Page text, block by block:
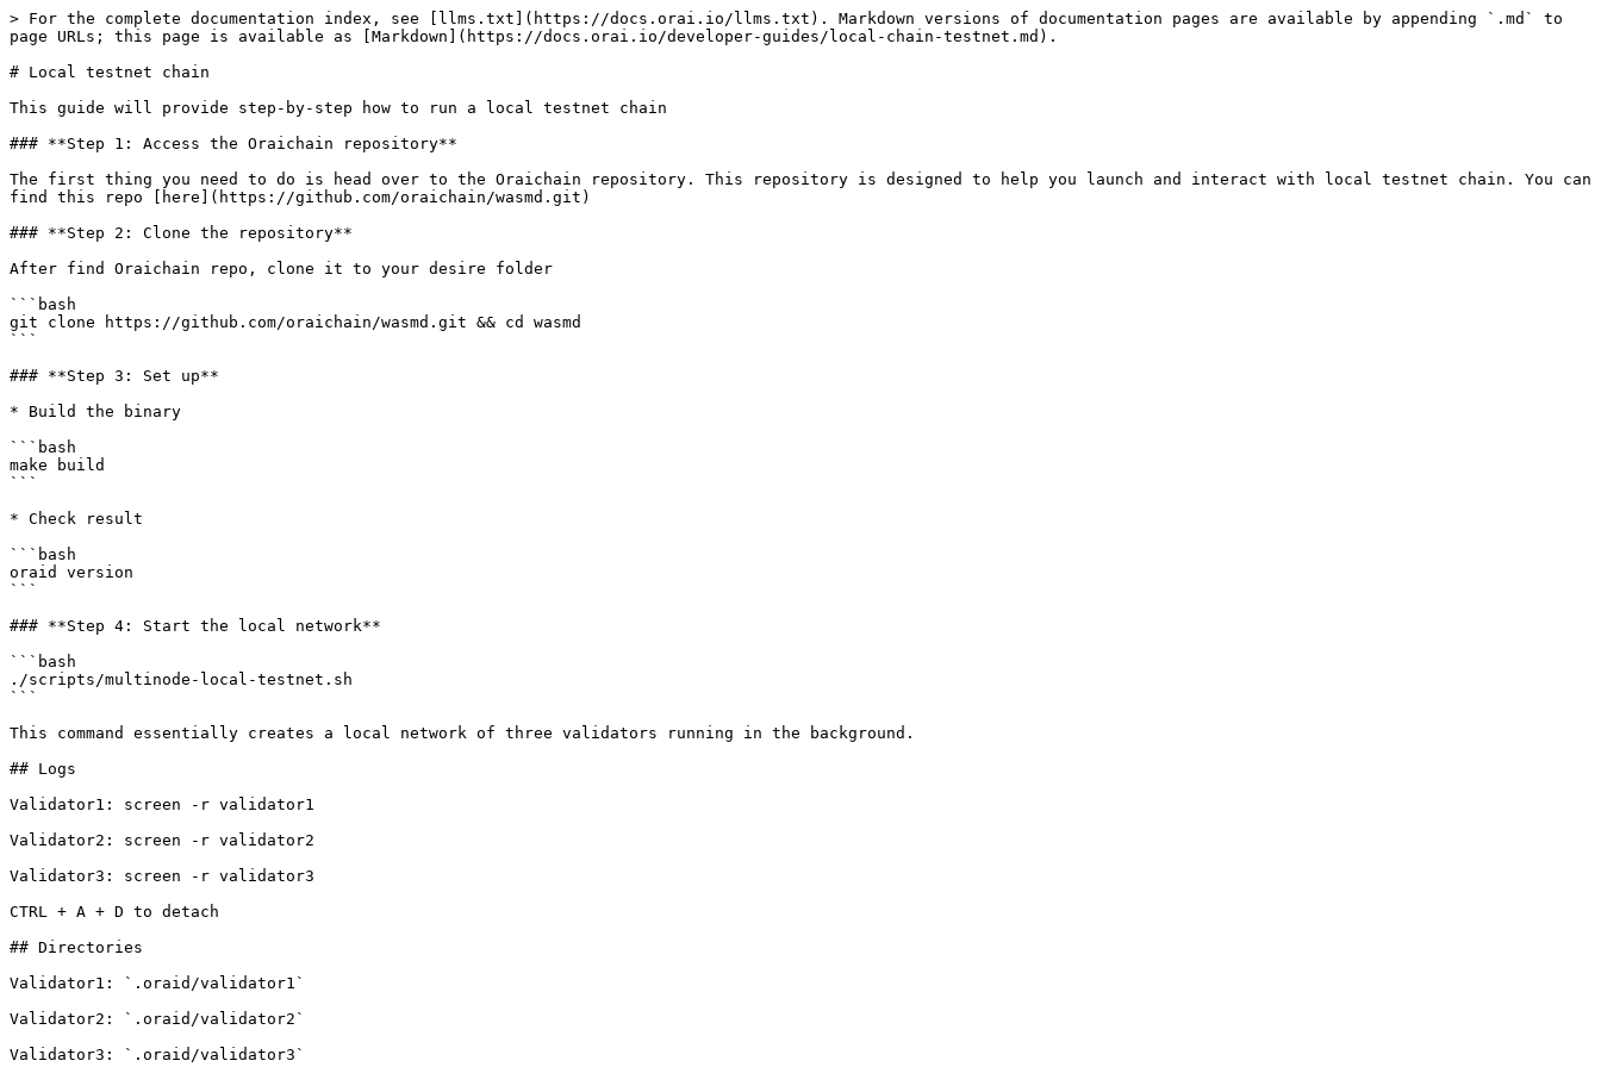
> For the complete documentation index, see [llms.txt](https://docs.orai.io/llms.txt). Markdown versions of documentation pages are available by appending `.md` to
page URLs; this page is available as [Markdown](https://docs.orai.io/developer-guides/local-chain-testnet.md).
# Local testnet chain
This guide will provide step-by-step how to run a local testnet chain
### **Step 1: Access the Oraichain repository**
The first thing you need to do is head over to the Oraichain repository. This repository is designed to help you launch and interact with local testnet chain. You can
find this repo [here](https://github.com/oraichain/wasmd.git)
### **Step 2: Clone the repository**
After find Oraichain repo, clone it to your desire folder
```bash
git clone https://github.com/oraichain/wasmd.git && cd wasmd
```
### **Step 3: Set up**
* Build the binary
```bash
make build
```
* Check result
```bash
oraid version
```
### **Step 4: Start the local network**
```bash
./scripts/multinode-local-testnet.sh
```
This command essentially creates a local network of three validators running in the background.
## Logs
Validator1: screen -r validator1
Validator2: screen -r validator2
Validator3: screen -r validator3
CTRL + A + D to detach
## Directories
Validator1: `.oraid/validator1`
Validator2: `.oraid/validator2`
Validator3: `.oraid/validator3`